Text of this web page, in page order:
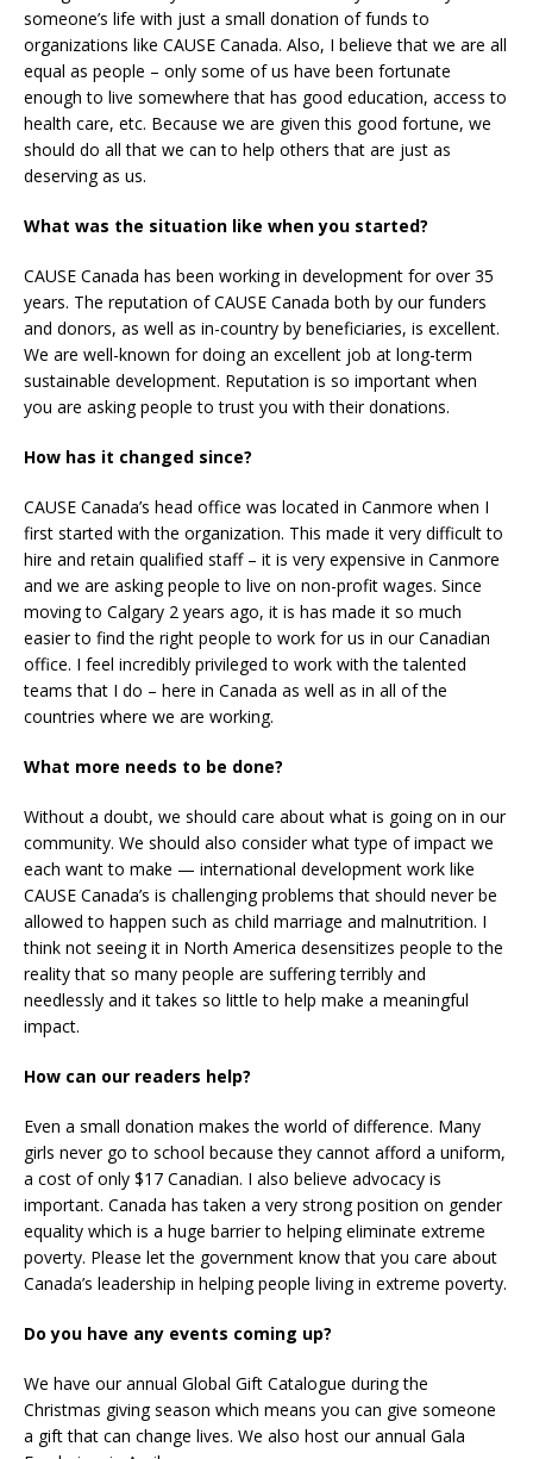
someone’s life with just a small donation of funds to
organizations like CAUSE Canada. Also, I believe that we are all
equal as people – only some of us have been fortunate
enough to live somewhere that has good education, access to
health care, etc. Because we are given this good fortune, we
should do all that we can to help others that are just as
deserving as us.
What was the situation like when you started?
CAUSE Canada has been working in development for over 35
years. The reputation of CAUSE Canada both by our funders
and donors, as well as in-country by beneficiaries, is excellent.
We are well-known for doing an excellent job at long-term
sustainable development. Reputation is so important when
you are asking people to trust you with their donations.
How has it changed since?
CAUSE Canada’s head office was located in Canmore when I
first started with the organization. This made it very difficult to
hire and retain qualified staff – it is very expensive in Canmore
and we are asking people to live on non-profit wages. Since
moving to Calgary 2 years ago, it is has made it so much
easier to find the right people to work for us in our Canadian
office. I feel incredibly privileged to work with the talented
teams that I do – here in Canada as well as in all of the
countries where we are working.
What more needs to be done?
Without a doubt, we should care about what is going on in our
community. We should also consider what type of impact we
each want to make — international development work like
CAUSE Canada’s is challenging problems that should never be
allowed to happen such as child marriage and malnutrition. I
think not seeing it in North America desensitizes people to the
reality that so many people are suffering terribly and
needlessly and it takes so little to help make a meaningful
impact.
How can our readers help?
Even a small donation makes the world of difference. Many
girls never go to school because they cannot afford a uniform,
a cost of only $17 Canadian. I also believe advocacy is
important. Canada has taken a very strong position on gender
equality which is a huge barrier to helping eliminate extreme
poverty. Please let the government know that you care about
Canada’s leadership in helping people living in extreme poverty.
Do you have any events coming up?
We have our annual Global Gift Catalogue during the
Christmas giving season which means you can give someone
a gift that can change lives. We also host our annual Gala